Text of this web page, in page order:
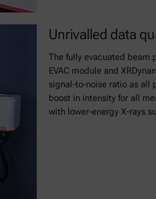
Unrivalled data
The fully evacuated beam
EVAC module and
signal-to-noise ratio as all
boost in intensity for all
with lower-energy X-rays